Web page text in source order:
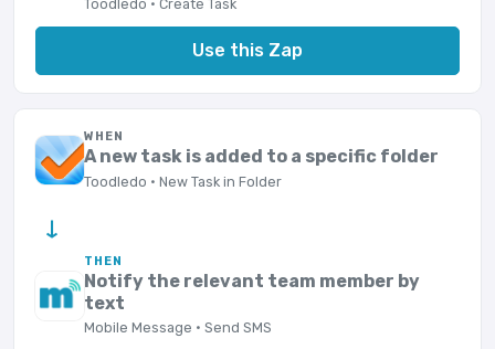
Toodledo · Create Task
Use this Zap
WHEN
A new task is added to a specific folder
Toodledo · New Task in Folder
→
THEN
Notify the relevant team member by
text
Mobile Message · Send SMS